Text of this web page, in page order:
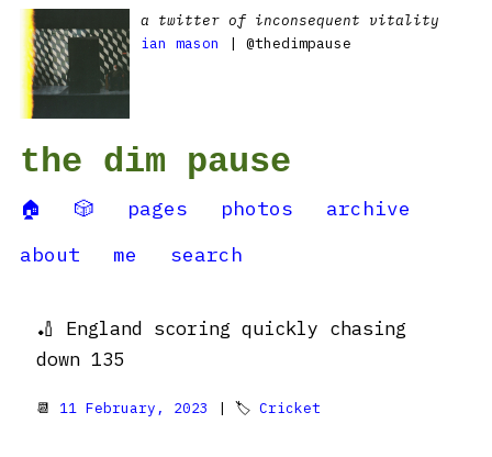
a twitter of inconsequent vitality
ian mason
| @thedimpause
the dim pause
🏠 🎲 pages photos
archive
about
me search
🏏 England scoring quickly chasing
down 135
📆 11 February, 2023 | 🏷 Cricket